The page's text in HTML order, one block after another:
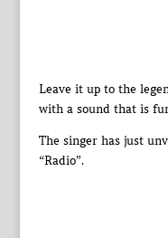
Leave it up to the
with a sound that is
The singer has just
“Radio”.